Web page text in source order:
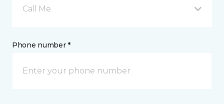
Call Me
Phone number *